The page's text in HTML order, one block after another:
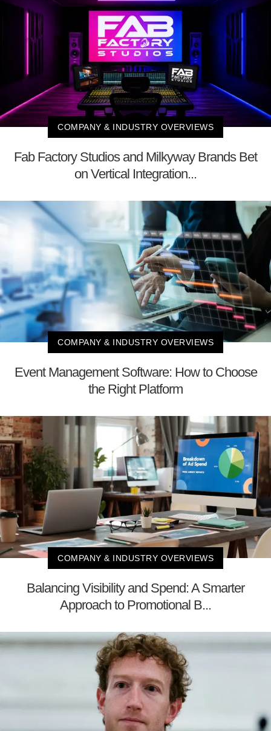
COMPANY & INDUSTRY OVERVIEWS
Fab Factory Studios and Milkyway Brands Bet
on Vertical Integration...
COMPANY & INDUSTRY OVERVIEWS
Event Management Software: How to Choose
the Right Platform
COMPANY & INDUSTRY OVERVIEWS
Balancing Visibility and Spend: A Smarter
Approach to Promotional B...